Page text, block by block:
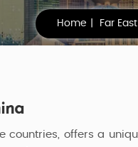
Home Far East
countries, offers a